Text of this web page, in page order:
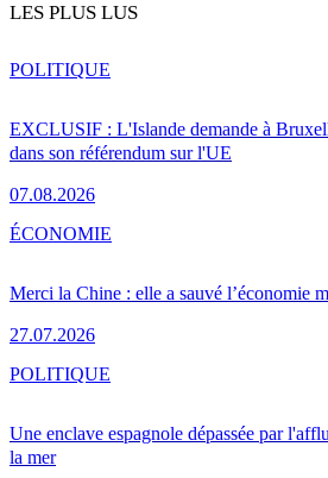
LES PLUS LUS
EXCLUSIF : L'Islande demande à
dans son référendum sur l'UE
07.08.2026
POLITIQUE
Merci la Chine : elle a sauvé l’économie
27.07.2026
ÉCONOMIE
Une enclave espagnole dépassée par
la mer
POLITIQUE